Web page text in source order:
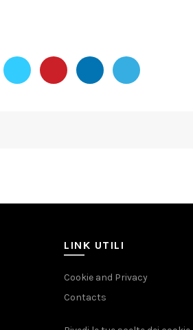
LINK UTILI
Cookie and Privacy
Contacts